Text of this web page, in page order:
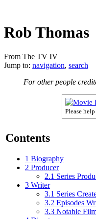
Rob Thomas
From The TV IV
Jump to: navigation, search
For other people
Please
Contents
1 Biography
2 Producer
2.1 Series
3 Writer
3.1 Series
3.2 Episodes
3.3 Notable